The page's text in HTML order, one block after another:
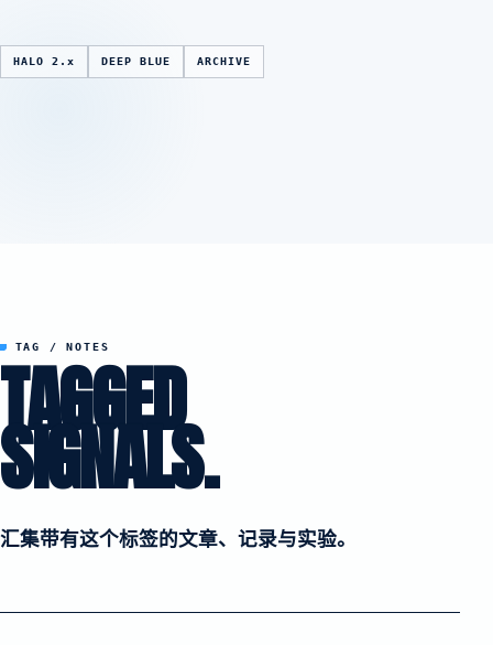
HALO 2.x DEEP BLUE ARCHIVE
TAG / NOTES
TAGGED
SIGNALS.
汇集带有这个标签的文章、记录与实验。